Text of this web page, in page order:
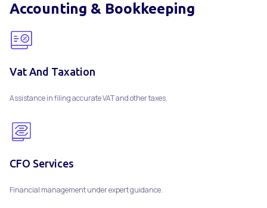
Accounting & Bookkeeping
Vat And Taxation
Assistance in filing accurate VAT and other taxes.
CFO Services
Financial management under expert guidance.